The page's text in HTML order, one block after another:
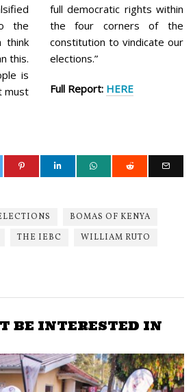
the
think
this.
is
must
full democratic rights within
the four corners of the
constitution to vindicate our
elections.”
Full Report: HERE
BOMAS OF KENYA
THE IEBC WILLIAM RUTO
BE INTERESTED IN